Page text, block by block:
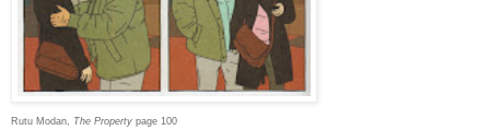
Rutu Modan, The Property page 100